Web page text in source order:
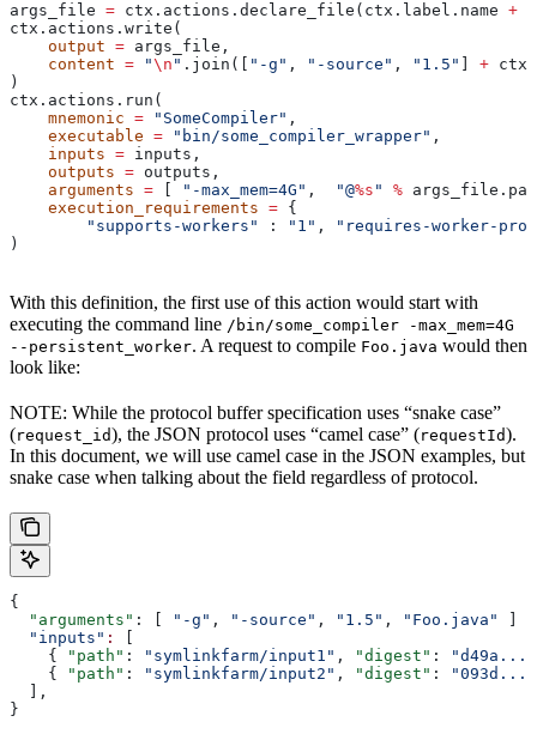
args_file = ctx.actions.declare_file(ctx.label.name +
ctx.actions.write(
    output
= args_file,
    content
= "\n " .join([ "-g" , "-source" , "1.5" +
)
ctx.actions.run(
    mnemonic
= "SomeCompiler" ,
    executable
= "bin/some_compiler_wrapper" ,
    inputs
= inputs,
    outputs
= outputs,
    arguments
= "-max_mem=4G" , "@%s " %
    execution_requirements
= {
        "supports-workers"
: "1" ,
"requires-worker-
)
With this definition, the first use of this action would start with
executing the command line /bin/some_compiler -max_mem=4G
--persistent_worker. A request to compile Foo.java would then
look like:
NOTE: While the protocol buffer specification uses “snake case”
(request_id), the JSON protocol uses “camel case” (requestId).
In this document, we will use camel case in the JSON examples, but
snake case when talking about the field regardless of protocol.
{
  "arguments"
: [ "-g" , "-source" , "1.5" , "Foo.java"
  "inputs"
:
    {
"path" : "symlinkfarm/input1" , "digest" :
"d49a..."
    {
"path" : "symlinkfarm/input2" , "digest" :
"093d..."
  ],
}